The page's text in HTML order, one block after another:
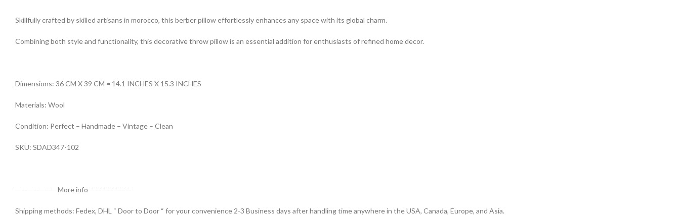
Skillfully crafted by skilled artisans in morocco, this berber pillow effortlessly enhances any space with its global charm.
Combining both style and functionality, this decorative throw pillow is an essential addition for enthusiasts of refined home decor.
Dimensions: 36 CM X 39 CM = 14.1 INCHES X 15.3 INCHES
Materials: Wool
Condition: Perfect – Handmade – Vintage – Clean
SKU: SDAD347-102
———————More info ———————
Shipping methods: Fedex, DHL “ Door to Door “ for your convenience 2-3 Business days after handling time anywhere in the USA, Canada, Europe, and Asia.